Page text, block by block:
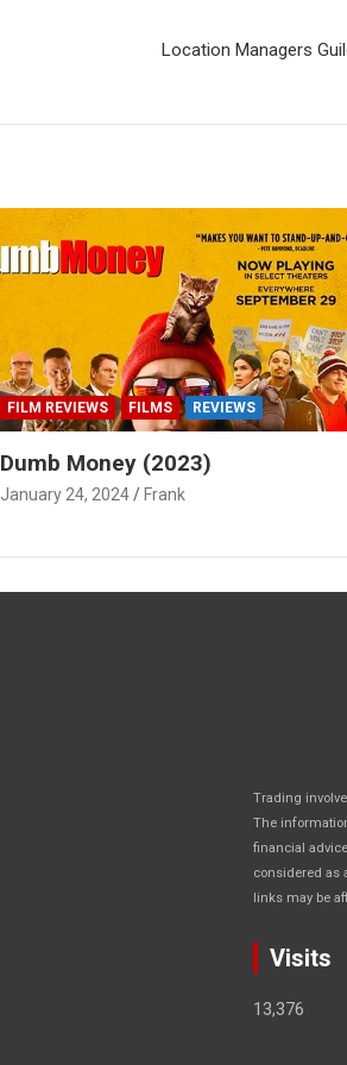
Location Managers
FILM REVIEWS FILMS REVIEWS
Dumb Money (2023)
January 24, 2024 Frank
Trading
The
financial
considered as
links may be
Visits
13,376